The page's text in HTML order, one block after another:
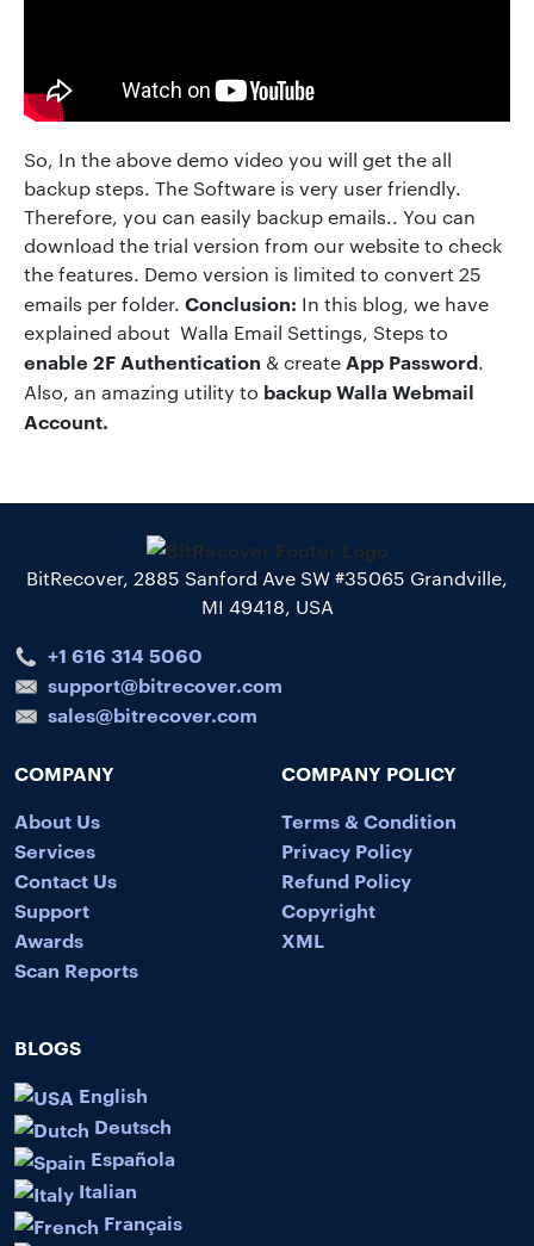
So, In the above demo video you will get the all
backup steps. The Software is very user friendly.
Therefore, you can easily backup emails.. You can
download the trial version from our website to check
the features. Demo version is limited to convert 25
emails per folder. Conclusion: In this blog, we have
explained about Walla Email Settings, Steps to
enable 2F Authentication & create App Password.
Also, an amazing utility to backup Walla Webmail
Account.
BitRecover, 2885 Sanford Ave SW #35065 Grandville,
MI 49418, USA
+1 616 314 5060
support@bitrecover.com
sales@bitrecover.com
COMPANY
About Us
Services
Contact Us
Support
Awards
Scan Reports
COMPANY POLICY
Terms & Condition
Privacy Policy
Refund Policy
Copyright
XML
BLOGS
English
Deutsch
Española
Italian
Français